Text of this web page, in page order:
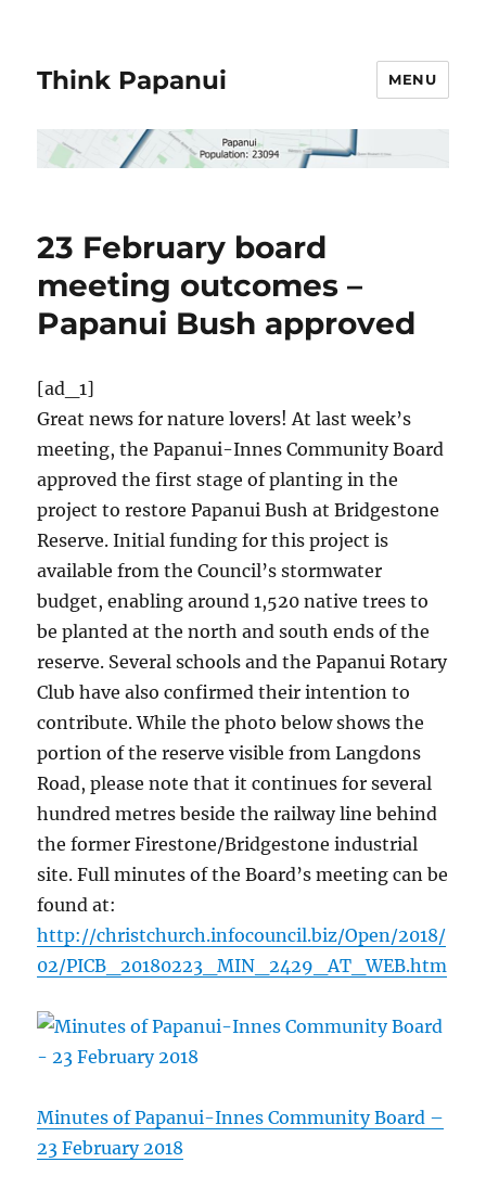
Think Papanui MENU
23 February board
meeting outcomes –
Papanui Bush approved
[ad_1]
Great news for nature lovers! At last week’s
meeting, the Papanui-Innes Community Board
approved the first stage of planting in the
project to restore Papanui Bush at Bridgestone
Reserve. Initial funding for this project is
available from the Council’s stormwater
budget, enabling around 1,520 native trees to
be planted at the north and south ends of the
reserve. Several schools and the Papanui Rotary
Club have also confirmed their intention to
contribute. While the photo below shows the
portion of the reserve visible from Langdons
Road, please note that it continues for several
hundred metres beside the railway line behind
the former Firestone/Bridgestone industrial
site. Full minutes of the Board’s meeting can be
found at:
http://christchurch.infocouncil.biz/Open/2018/
02/PICB_20180223_MIN_2429_AT_WEB.htm
Minutes of Papanui-Innes Community Board –
23 February 2018